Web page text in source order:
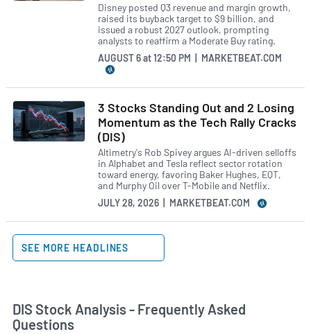
Disney posted Q3 revenue and margin growth,
raised its buyback target to $9 billion, and
issued a robust 2027 outlook, prompting
analysts to reaffirm a Moderate Buy rating.
AUGUST 6at12:50 PM | MARKETBEAT.COM
3 Stocks Standing Out and 2 Losing
Momentum as the Tech Rally Cracks
(DIS)
Altimetry's Rob Spivey argues AI-driven selloffs
in Alphabet and Tesla reflect sector rotation
toward energy, favoring Baker Hughes, EQT,
and Murphy Oil over T-Mobile and Netflix.
JULY 28, 2026 | MARKETBEAT.COM
SEE MORE HEADLINES
DIS Stock Analysis - Frequently Asked
Questions